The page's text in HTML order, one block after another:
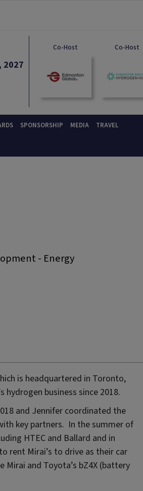
2027
Co-Host Co-Host
SPONSORSHIP MEDIA TRAVEL
- Energy
is headquartered in Toronto,
business since 2018.
and Jennifer coordinated the
key partners. In the summer of
HTEC and Ballard and in
rent Mirai’s to drive as their car
and Toyota’s bZ4X (battery